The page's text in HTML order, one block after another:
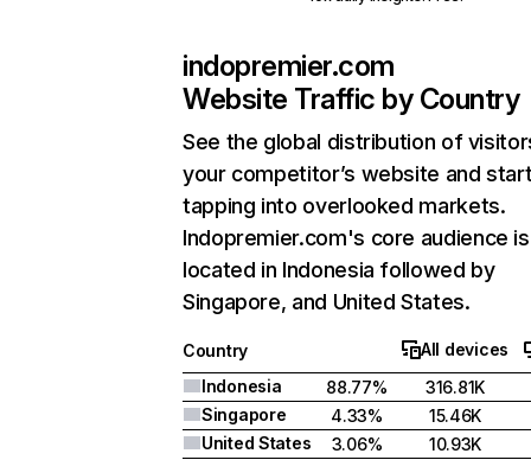
indopremier.com
Website Traffic by Country
See the global distribution of
your competitor’s website and
tapping into overlooked markets.
Indopremier.com's core audience is
located in Indonesia followed by
Singapore, and United States.
Country
All devices
Indonesia
88.77%
316.81K
Singapore
4.33%
15.46K
United States
3.06%
10.93K